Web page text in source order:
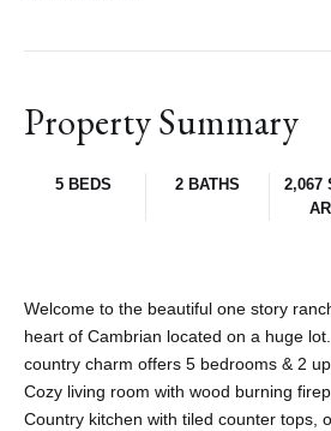
Property Summary
5 BEDS 2 BATHS
2,067
Welcome to the beautiful one story
heart of Cambrian located on a huge
country charm offers 5 bedrooms & 2
Cozy living room with wood burning
Country kitchen with tiled counter tops,